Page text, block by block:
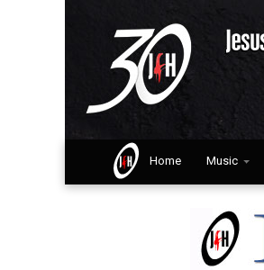
Home Music